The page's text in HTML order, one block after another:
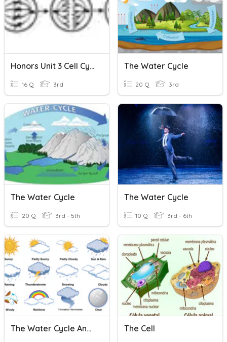
Honors Unit 3 Cell Cycle And DNA
16 Q 3rd
The Water Cycle
20 Q 3rd
The Water Cycle
20 Q 3rd - 5th
The Water Cycle
10 Q 3rd - 6th
The Water Cycle And Weather The Cell